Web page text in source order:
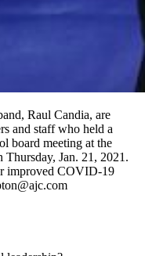
Raul Candia, are
and staff who held a
board meeting at the
Jan. 21, 2021.
improved COVID-19